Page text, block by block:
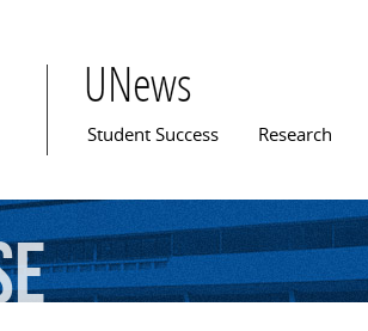
UNews
Main menu
Student Success Research